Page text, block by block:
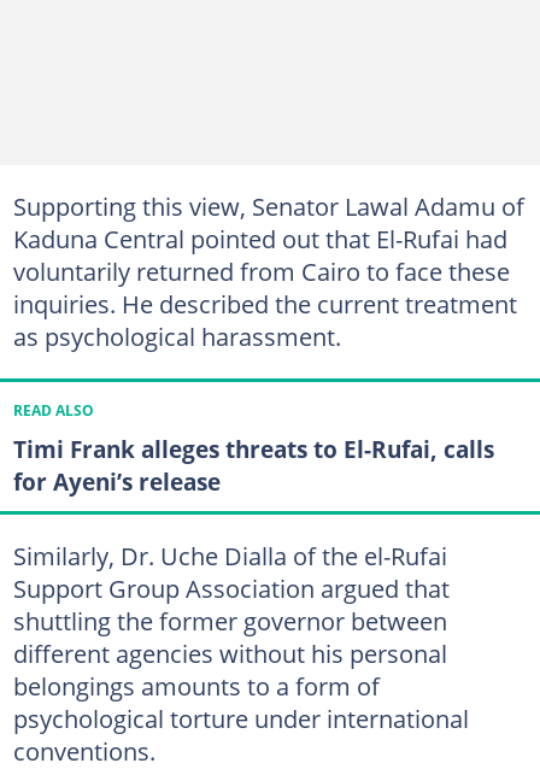
Supporting this view, Senator Lawal Adamu of
Kaduna Central pointed out that El-Rufai had
voluntarily returned from Cairo to face these
inquiries. He described the current treatment
as psychological harassment.
READ ALSO
Timi Frank alleges threats to El-Rufai, calls
for Ayeni’s release
Similarly, Dr. Uche Dialla of the el-Rufai
Support Group Association argued that
shuttling the former governor between
different agencies without his personal
belongings amounts to a form of
psychological torture under international
conventions.